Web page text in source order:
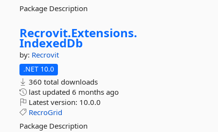
Package Description
Recrovit.Extensions.
IndexedDb
by: Recrovit
.NET 10.0
360 total downloads
last updated 6 months ago
Latest version: 10.0.0
RecroGrid
Package Description